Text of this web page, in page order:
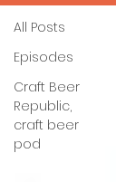
All Posts
Episodes
Craft Beer
Republic,
craft beer
pod